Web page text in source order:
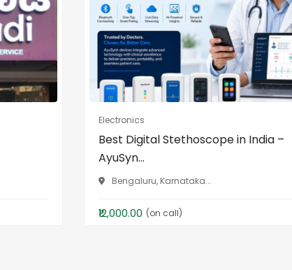
Electronics
Best Digital Stethoscope in India –
AyuSyn...
Bengaluru, Karnataka...
₹12,000.00 (on call)